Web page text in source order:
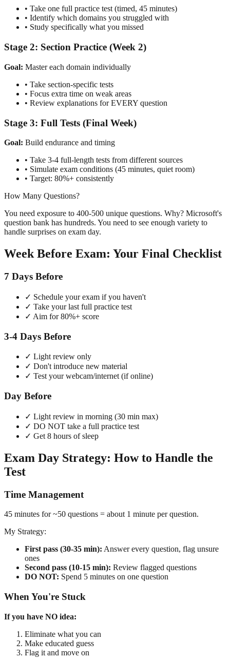
• Take one full practice test (timed, 45 minutes)
• Identify which domains you struggled with
• Study specifically what you missed
Stage 2: Section Practice (Week 2)
Goal: Master each domain individually
• Take section-specific tests
• Focus extra time on weak areas
• Review explanations for EVERY question
Stage 3: Full Tests (Final Week)
Goal: Build endurance and timing
• Take 3-4 full-length tests from different sources
• Simulate exam conditions (45 minutes, quiet room)
• Target: 80%+ consistently
How Many Questions?
You need exposure to 400-500 unique questions. Why? Microsoft's
question bank has hundreds. You need to see enough variety to
handle surprises on exam day.
Week Before Exam: Your Final Checklist
7 Days Before
✓ Schedule your exam if you haven't
✓ Take your last full practice test
✓ Aim for 80%+ score
3-4 Days Before
✓ Light review only
✓ Don't introduce new material
✓ Test your webcam/internet (if online)
Day Before
✓ Light review in morning (30 min max)
✓ DO NOT take a full practice test
✓ Get 8 hours of sleep
Exam Day Strategy: How to Handle the
Test
Time Management
45 minutes for ~50 questions = about 1 minute per question.
My Strategy:
First pass (30-35 min): Answer every question, flag unsure
ones
Second pass (10-15 min): Review flagged questions
DO NOT: Spend 5 minutes on one question
When You're Stuck
If you have NO idea:
Eliminate what you can
Make educated guess
Flag it and move on